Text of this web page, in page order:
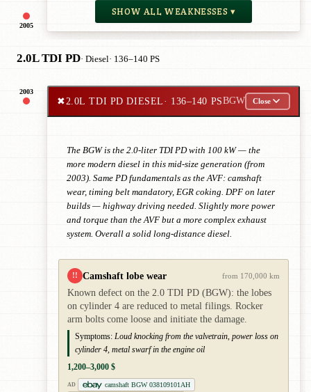
2005
SHOW ALL WEAKNESSES ▾
2.0L TDI PD· Diesel· 136–140 PS
2003
✖2.0L TDI PD DIESEL· 136–140 PSBGW Close
The BGW is the 2.0-liter TDI PD with 100 kW — the
more modern diesel in this mid-size generation (from
2003). Same PD fundamentals as the AVF: camshaft
wear, timing belt mandatory, EGR coking. DPF on later
builds — highway driving needed. Slightly more power
and torque than the AVF but a more complex exhaust
system. Overall a solid long-distance diesel.
!! Camshaft lobe wear from 170,000 km
Known defect on the 2.0 TDI PD (BGW): the lobes
on cylinder 4 are reduced to metal filings. Rocker
arm bolts come loose and initiate the damage.
Symptoms: Loud knocking from the valvetrain, power loss on
cylinder 4, metal swarf in the engine oil
1,200–3,000 $
AD
camshaft BGW 038109101AH